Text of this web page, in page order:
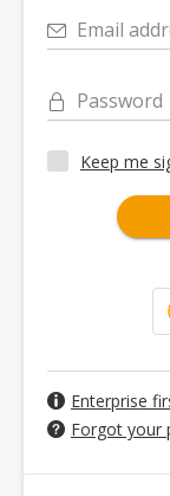
Email
Password
Keep me
Enterprise
Forgot your